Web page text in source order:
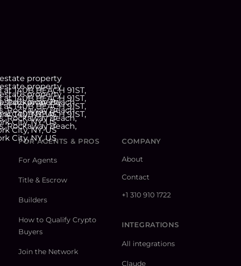
FOR AGENTS & PROS
For Agents
Title & Escrow
Builders
How to Qualify Crypto
Buyers
Join the Network
COMPANY
About
Contact
+1 310 910 1722
INTEGRATIONS
All integrations
Claude